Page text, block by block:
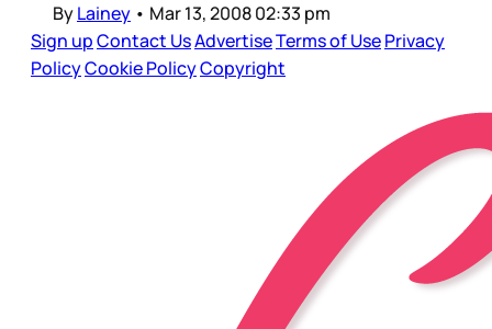
ByLainey • Mar 13, 2008 02:33 pm
Sign upContact UsAdvertiseTerms of UsePrivacy
PolicyCookie PolicyCopyright